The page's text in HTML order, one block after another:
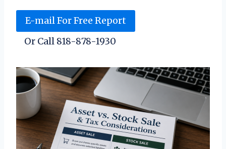
E-mail For Free Report
Or Call 818-878-1930